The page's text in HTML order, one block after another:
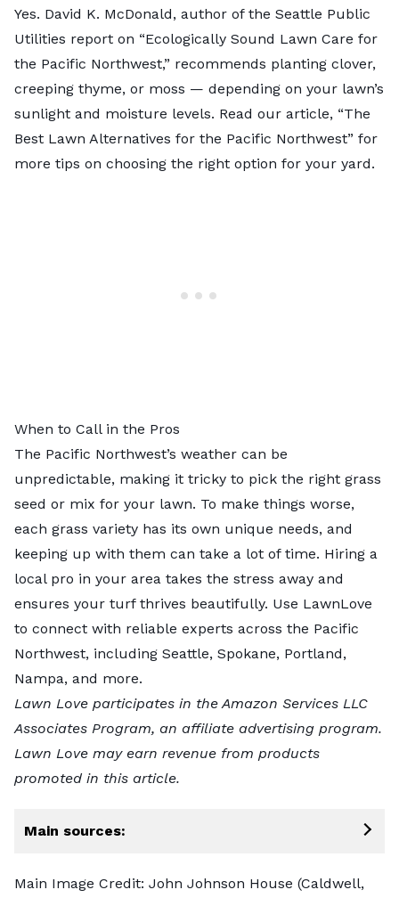
Yes. David K. McDonald, author of the Seattle Public
Utilities report on “Ecologically Sound Lawn Care for
the Pacific Northwest,” recommends planting clover,
creeping thyme, or moss — depending on your lawn’s
sunlight and moisture levels. Read our article, “The
Best Lawn Alternatives for the Pacific Northwest” for
more tips on choosing the right option for your yard.
When to Call in the Pros
The Pacific Northwest’s weather can be
unpredictable, making it tricky to pick the right grass
seed or mix for your lawn. To make things worse,
each grass variety has its own unique needs, and
keeping up with them can take a lot of time. Hiring a
local pro in your area takes the stress away and
ensures your turf thrives beautifully. Use LawnLove
to connect with reliable experts across the Pacific
Northwest, including Seattle, Spokane, Portland,
Nampa, and more.
Lawn Love participates in the Amazon Services LLC
Associates Program, an affiliate advertising program.
Lawn Love may earn revenue from products
promoted in this article.
Main sources:
Main Image Credit: John Johnson House (Caldwell,